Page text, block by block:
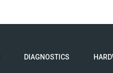
DIAGNOSTICS